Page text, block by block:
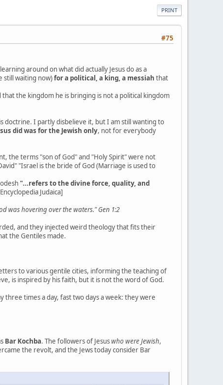
PRINT
#75
around on what did actually Jesus do as a
still waiting now)for a political, a king, a messiah that
the kingdom he is bringing is not a political kingdom
doctrine. I partly disbelieve it, but I am still wanting to
did was for the Jewish only, not for everybody
the terms "son of God" and "Holy Spirit" were not
"Israel is the bride of God (Marriage is used to
"...refers to the divine force, quality, and
Judaica]
was hovering over the waters." Gen 1:2
and they injected weird theology that fits their
the Gentiles made.
to various gentile cities, informing the teaching of
is inspired by his faith, but it is not the word of God.
three times a day, fast two days a week: they were
Bar Kochba. The followers of Jesuswho were Jewish,
the revolt, and the Jews today consider Bar